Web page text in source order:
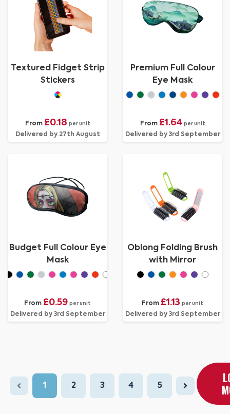
Textured Fidget Strip
Stickers
From £0.18 per unit
Delivered by 27th August
Premium Full Colour
Eye Mask
From £1.64 per unit
Delivered by 3rd September
Budget Full Colour Eye
Mask
From £0.59 per unit
Delivered by 3rd September
Oblong Folding Brush
with Mirror
From £1.13 per unit
Delivered by 3rd September
1 2 3 4 5